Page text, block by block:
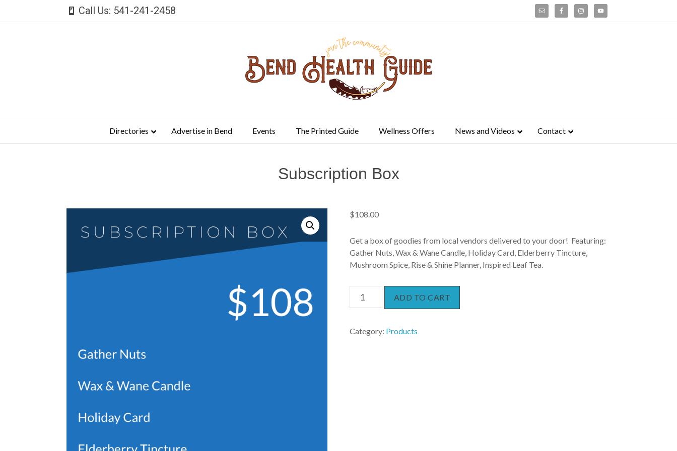
Call Us: 541-241-2458
Directories Advertise in Bend Events The Printed Guide Wellness Offers News and Videos Contact
Subscription Box
$108.00
Get a box of goodies from local vendors delivered to your door! Featuring:
Gather Nuts, Wax & Wane Candle, Holiday Card, Elderberry Tincture,
Mushroom Spice, Rise & Shine Planner, Inspired Leaf Tea.
Box
ADD TO CART
Category: Products